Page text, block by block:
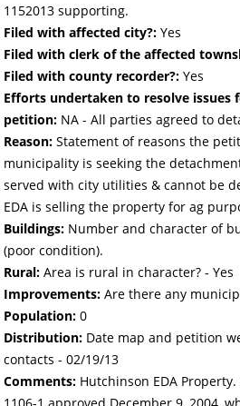
1152013 supporting.
Filed with affected city?: Yes
Filed with clerk of the affected
Filed with county recorder?: Yes
Efforts undertaken to resolve issues
petition: NA - All parties agreed to
Reason: Statement of reasons the
municipality is seeking the
served with city utilities & cannot be
EDA is selling the property for ag
Buildings: Number and character of
(poor condition).
Rural: Area is rural in character? - Yes
Improvements: Are there any
Population: 0
Distribution: Date map and petition
contacts -02/19/13
Comments: Hutchinson EDA